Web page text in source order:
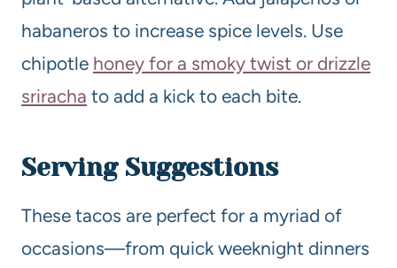
habaneros to increase spice levels. Use
chipotle honey for a smoky twist or drizzle
sriracha to add a kick to each bite.
Serving Suggestions
These tacos are perfect for a myriad of
occasions—from quick weeknight dinners